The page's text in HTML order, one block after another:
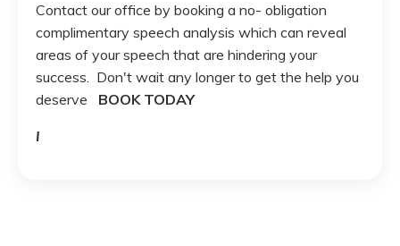
Contact our office by booking a no- obligation
complimentary speech analysis which can reveal
areas of your speech that are hindering your
success. Don't wait any longer to get the help you
deserve
BOOK TODAY
I